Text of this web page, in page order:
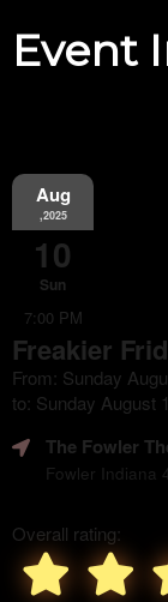
Event
Aug
,2025
10
Sun
7:00 PM
Freakier
From: Sunday
to: Sunday August
The Fowler
Fowler Indiana
Overall rating: